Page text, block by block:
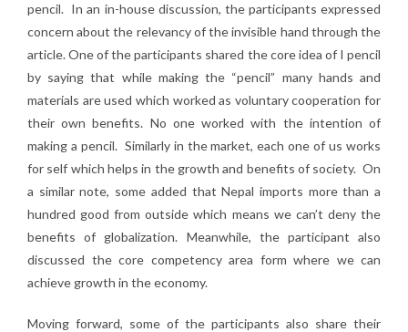
pencil. In an in-house discussion, the participants expressed
concern about the relevancy of the invisible hand through the
article. One of the participants shared the core idea of I pencil
by saying that while making the “pencil” many hands and
materials are used which worked as voluntary cooperation for
their own benefits. No one worked with the intention of
making a pencil. Similarly in the market, each one of us works
for self which helps in the growth and benefits of society. On
a similar note, some added that Nepal imports more than a
hundred good from outside which means we can’t deny the
benefits of globalization. Meanwhile, the participant also
discussed the core competency area form where we can
achieve growth in the economy.
Moving forward, some of the participants also share their